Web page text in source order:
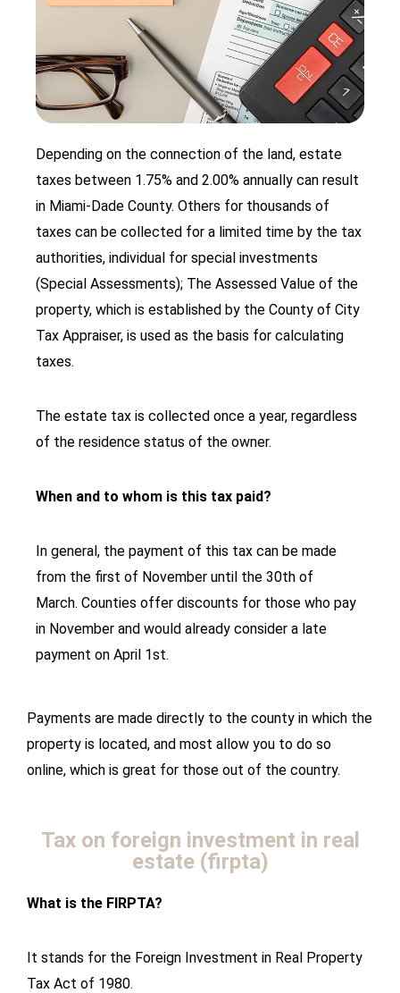
Depending on the connection of the land, estate
taxes between 1.75% and 2.00% annually can result
in Miami-Dade County. Others for thousands of
taxes can be collected for a limited time by the tax
authorities, individual for special investments
(Special Assessments); The Assessed Value of the
property, which is established by the County of City
Tax Appraiser, is used as the basis for calculating
taxes.
The estate tax is collected once a year, regardless
of the residence status of the owner.
When and to whom is this tax paid?
In general, the payment of this tax can be made
from the first of November until the 30th of
March. Counties offer discounts for those who pay
in November and would already consider a late
payment on April 1st.
Payments are made directly to the county in which the
property is located, and most allow you to do so
online, which is great for those out of the country.
Tax on foreign investment in real
estate (firpta)
What is the FIRPTA?
It stands for the Foreign Investment in Real Property
Tax Act of 1980.